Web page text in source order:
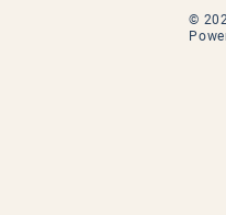
©